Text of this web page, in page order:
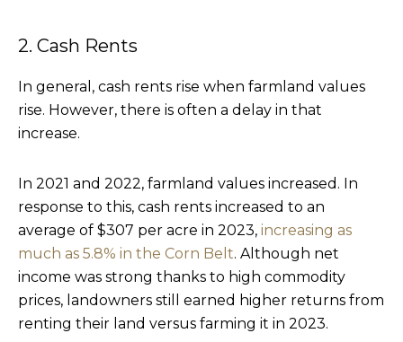
2. Cash Rents
In general, cash rents rise when farmland values
rise. However, there is often a delay in that
increase.
In 2021 and 2022, farmland values increased. In
response to this, cash rents increased to an
average of $307 per acre in 2023, increasing as
much as 5.8% in the Corn Belt. Although net
income was strong thanks to high commodity
prices, landowners still earned higher returns from
renting their land versus farming it in 2023.